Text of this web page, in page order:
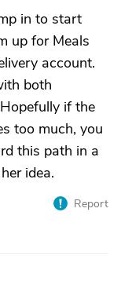
in to start
up for Meals
account.
both
if the
too much, you
this path in a
idea.
Report